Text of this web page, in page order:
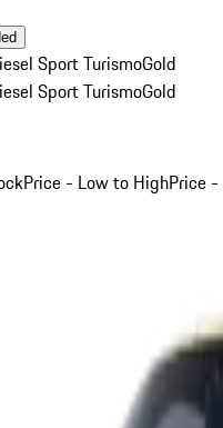
Sport TurismoGold
Sport TurismoGold
Price - Low to HighPrice -